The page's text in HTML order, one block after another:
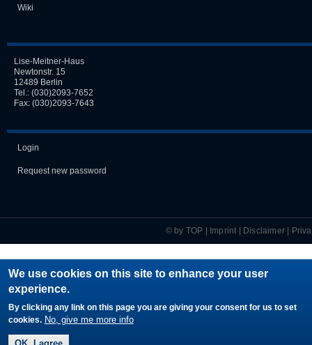
We use cookies on this site to enhance your user
experience.
By clicking any link on this page you are giving your consent for us to set
cookies. No, give me more info
Wiki
Lise-Meitner-Haus
Newtonstr. 15
12489 Berlin
Tel.: (030)2093-7652
Fax: (030)2093-7643
Login
Request new password
© by TOP | Imprint Disclaimer|